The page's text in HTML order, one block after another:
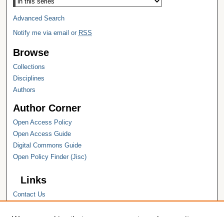
Advanced Search
Notify me via email or RSS
Browse
Collections
Disciplines
Authors
Author Corner
Open Access Policy
Open Access Guide
Digital Commons Guide
Open Policy Finder (Jisc)
Links
Contact Us